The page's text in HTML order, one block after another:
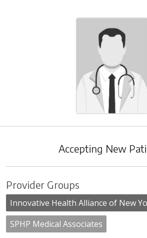
Accepting New
Provider Groups
Innovative Health Alliance of New
SPHP Medical Associates